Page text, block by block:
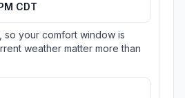
CDT
so your comfort window is
weather matter more than